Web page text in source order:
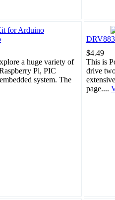
a huge variety of
Pi, PIC
system. The
$4.49
This is
drive
page....